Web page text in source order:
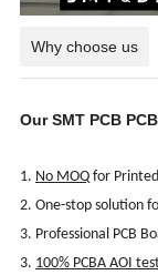
Why choose us
Our SMT PCB
1. No MOQ for
2. One-stop solution
3. Professional PCB
3. 100% PCBA AOI